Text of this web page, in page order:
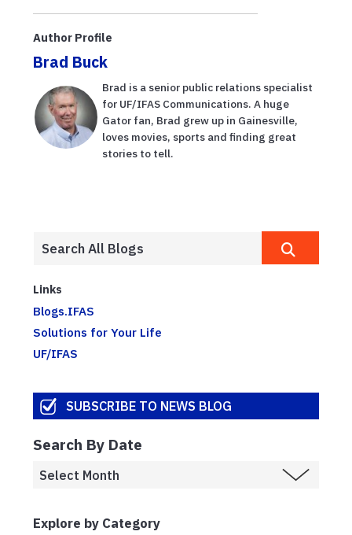
Author Profile
Brad Buck
Brad is a senior public relations specialist
for UF/IFAS Communications. A huge
Gator fan, Brad grew up in Gainesville,
loves movies, sports and finding great
stories to tell.
Links
Blogs.IFAS
Solutions for Your Life
UF/IFAS
SUBSCRIBE TO NEWS BLOG
Search By Date
Explore by Category